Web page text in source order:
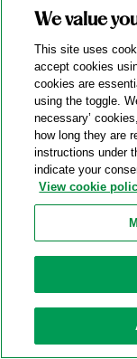
02/10/2026
On February 3,
States District
to dismiss a
claims against a
and its CEO and
Securities
Securities
Categories:
Ninth Circuit
We value
This site uses
accept cookies
cookies are
using the toggle.
necessary’
how long they are
instructions under
indicate your
View cookie